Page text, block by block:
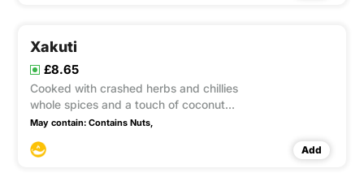
Xakuti
£8.65
Cooked with crashed herbs and chillies
whole spices and a touch of coconut
with a lots of sauce.
May contain: Contains Nuts,
Add